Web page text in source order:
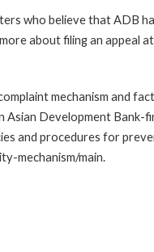
who believe that ADB
about filing an appeal
mechanism and
Asian Development
and procedures for
mechanism/main.